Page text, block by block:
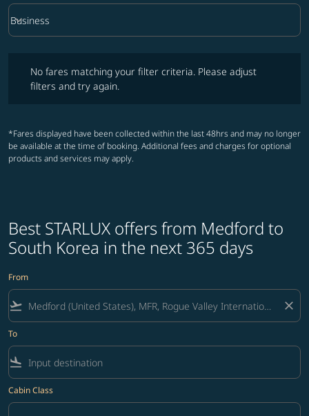
Cabin Class option Business Selected
Business
keyboard_arrow_down
No fares matching your filter criteria. Please adjust
filters and try again.
*Fares displayed have been collected within the last 48hrs and may no longer
be available at the time of booking. Additional fees and charges for optional
products and services may apply.
Best STARLUX offers from Medford to
South Korea in the next 365 days
From
flight_takeoff close
To
flight_land
Cabin Class